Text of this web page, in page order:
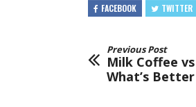
FACEBOOK TWITTER
Previous Post
Milk Coffee
What’s